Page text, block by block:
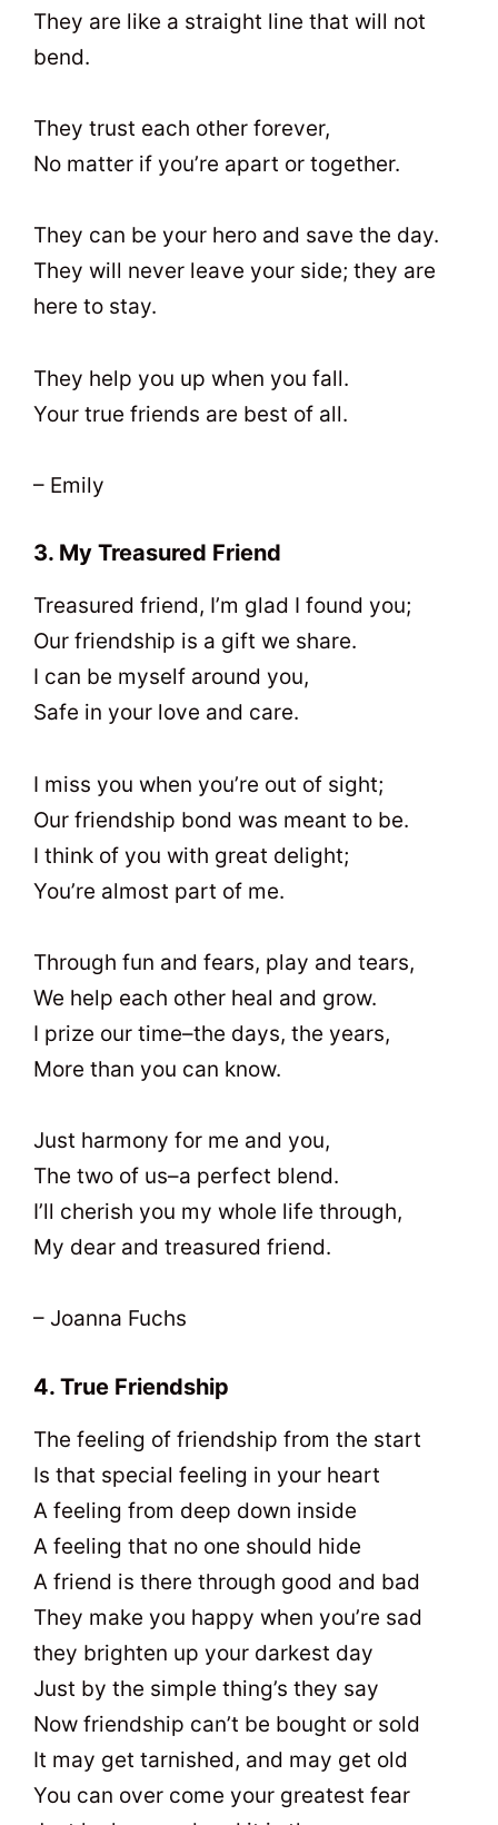
They are like a straight line that will not
bend.
They trust each other forever,
No matter if you’re apart or together.
They can be your hero and save the day.
They will never leave your side; they are
here to stay.
They help you up when you fall.
Your true friends are best of all.
– Emily
3. My Treasured Friend
Treasured friend, I’m glad I found you;
Our friendship is a gift we share.
I can be myself around you,
Safe in your love and care.
I miss you when you’re out of sight;
Our friendship bond was meant to be.
I think of you with great delight;
You’re almost part of me.
Through fun and fears, play and tears,
We help each other heal and grow.
I prize our time–the days, the years,
More than you can know.
Just harmony for me and you,
The two of us–a perfect blend.
I’ll cherish you my whole life through,
My dear and treasured friend.
– Joanna Fuchs
4. True Friendship
The feeling of friendship from the start
Is that special feeling in your heart
A feeling from deep down inside
A feeling that no one should hide
A friend is there through good and bad
They make you happy when you’re sad
they brighten up your darkest day
Just by the simple thing’s they say
Now friendship can’t be bought or sold
It may get tarnished, and may get old
You can over come your greatest fear